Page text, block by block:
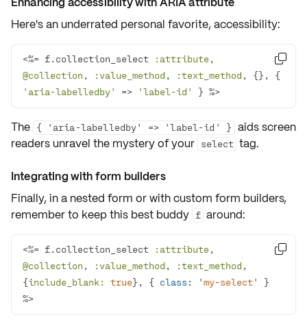
Here's an underrated personal favorite, accessibility:
<%= f.collection_select :attribute,
@collection , :value_method , :text_method
'aria-labelledby'
=> 'label-id' } %>

The { 'aria-labelledby' => 'label-id' } aids screen
readers unravel the mystery of your select tag.
Integrating with form builders
Finally, in a nested form or withcustom form builders,
remember to keep this best buddy f around:
<%= f.collection_select :attribute,
@collection , :value_method , :text_method ,
{include_blank: true}, { class : 'my-select' }
%>
